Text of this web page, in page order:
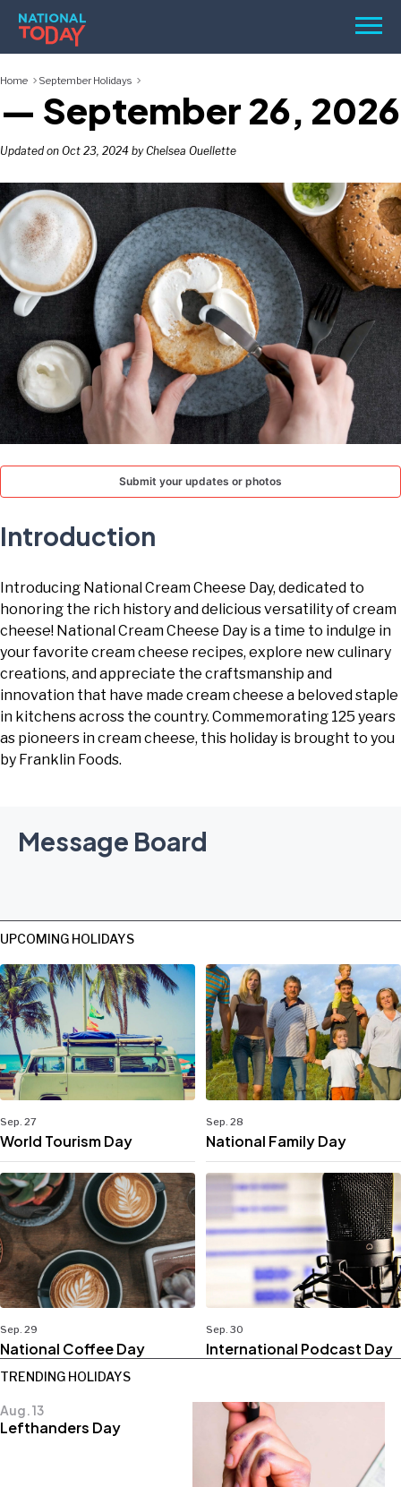
Skip
content
Menu
TODAY
HOLIDAYS
BIRTHDAYS
REMINDERS
SEARCH
SEARCH
NATIONAL
TODAY
Home September Holidays
— September 26, 2026
Updated on Oct 23, 2024 by Chelsea Ouellette
Submit your updates or photos
Introduction
Introducing National Cream Cheese Day, dedicated to
honoring the rich history and delicious versatility of cream
cheese! National Cream Cheese Day is a time to indulge in
your favorite cream cheese recipes, explore new culinary
creations, and appreciate the craftsmanship and
innovation that have made cream cheese a beloved staple
in kitchens across the country. Commemorating 125 years
as pioneers in cream cheese, this holiday is brought to you
by Franklin Foods.
Message Board
UPCOMING HOLIDAYS
Sep. 27
World Tourism Day
Sep. 28
National Family Day
Sep. 29
National Coffee Day
Sep. 30
International Podcast Day
TRENDING HOLIDAYS
Aug. 13
Lefthanders Day